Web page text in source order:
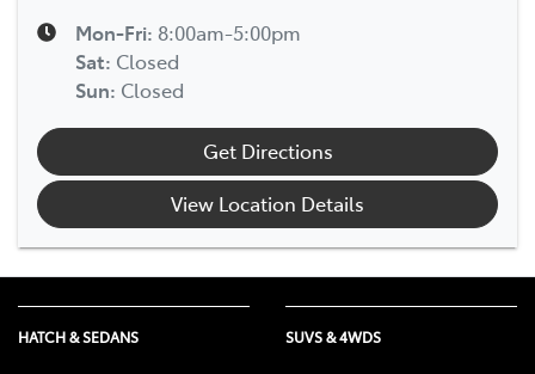
Mon-Fri: 8:00am-5:00pm
Sat: Closed
Sun: Closed
Get Directions
View Location Details
HATCH & SEDANS SUVS & 4WDS